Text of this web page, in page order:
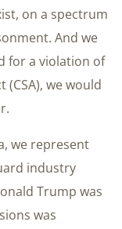
on a spectrum
And we
for a violation of
we would
we represent
industry
Trump was
was